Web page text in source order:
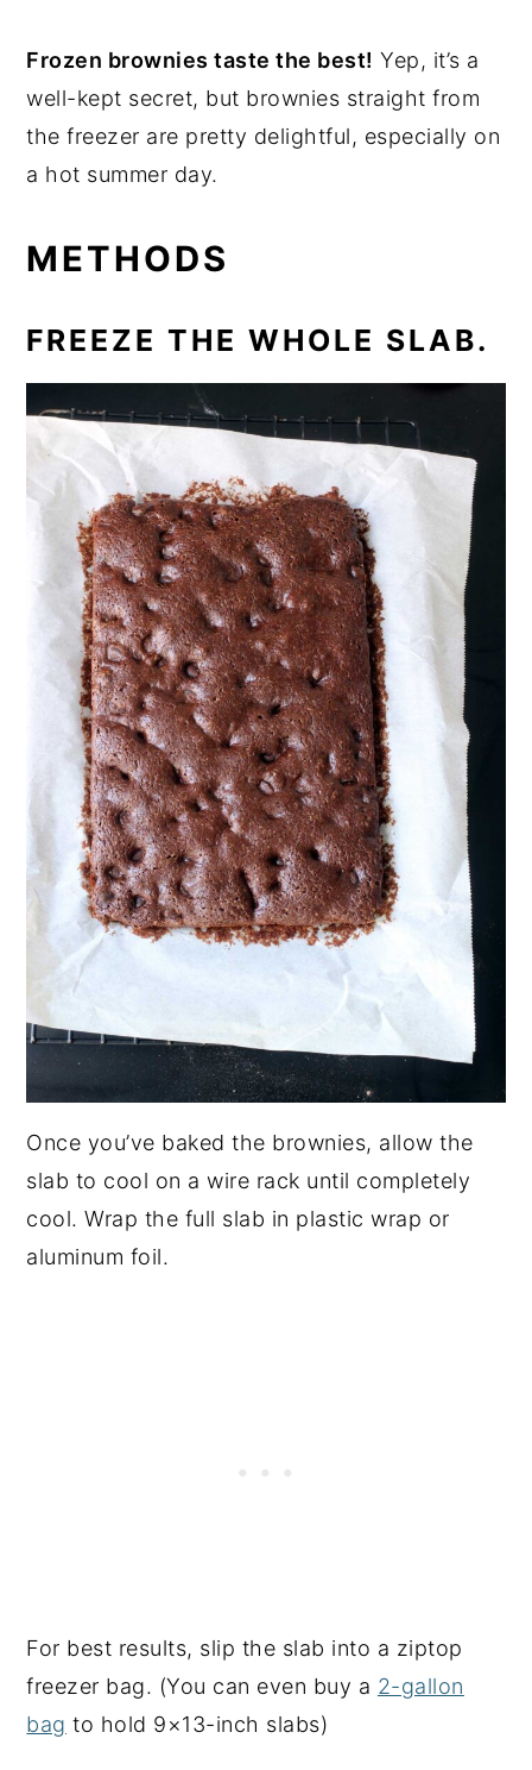
Frozen brownies taste the best! Yep, it’s a
well-kept secret, but brownies straight from
the freezer are pretty delightful, especially on
a hot summer day.
METHODS
FREEZE THE WHOLE SLAB.
Once you’ve baked the brownies, allow the
slab to cool on a wire rack until completely
cool. Wrap the full slab in plastic wrap or
aluminum foil.
For best results, slip the slab into a ziptop
freezer bag. (You can even buy a 2-gallon
bag to hold 9×13-inch slabs)